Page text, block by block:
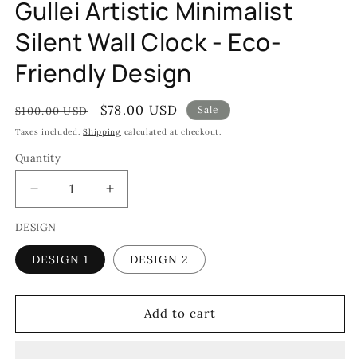
Gullei Artistic Minimalist
Silent Wall Clock - Eco-
Friendly Design
Regular
price
$100.00 USD
Sale
price
$78.00 USD Sale
Taxes included.Shipping calculated at checkout.
Quantity
Quantity
Decrease
quantity
for
Gullei
Artistic
Minimalist
Silent
Clock
Increase
quantity
Gullei
Artistic
Minimalist
Silent
Clock
DESIGN
DESIGN 1 DESIGN 2
Add to cart